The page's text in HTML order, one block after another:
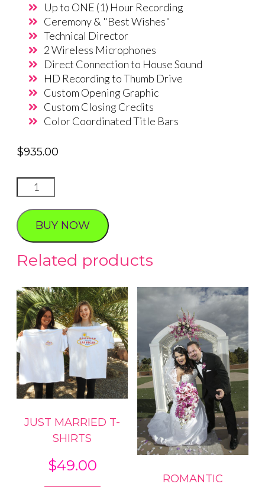
Up to ONE (1) Hour Recording
Ceremony & "Best Wishes"
Technical Director
2 Wireless Microphones
Direct Connection to House Sound
HD Recording to Thumb Drive
Custom Opening Graphic
Custom Closing Credits
Color Coordinated Title Bars
$935.00
Live
Stream
Wedding
package
quantity
BUY NOW
Related products
JUST MARRIED T-
SHIRTS
$49.00
ROMANTIC